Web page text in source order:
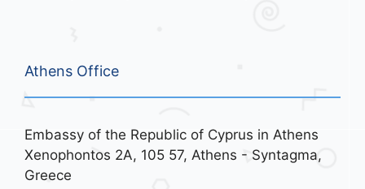
Athens Office
Embassy of the Republic of Cyprus in Athens
Xenophontos 2A, 105 57, Athens - Syntagma,
Greece